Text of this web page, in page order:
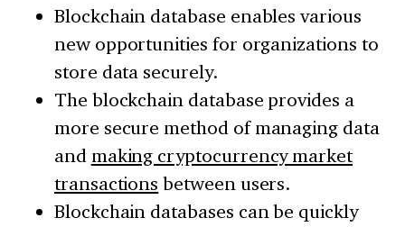
Blockchain database enables various
new opportunities for organizations to
store data securely.
The blockchain database provides a
more secure method of managing data
and making cryptocurrency market
transactions between users.
Blockchain databases can be quickly